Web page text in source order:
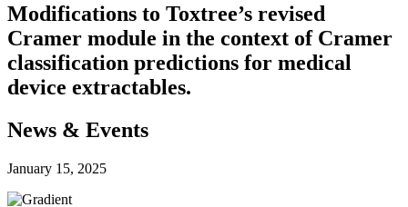
Modifications to Toxtree’s revised
Cramer module in the context of Cramer
classification predictions for medical
device extractables.
News & Events
January 15, 2025